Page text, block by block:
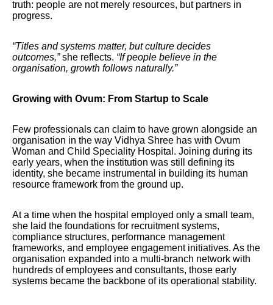
truth: people are not merely resources, but partners in
progress.
“Titles and systems matter, but culture decides
outcomes,”she reflects. “If people believe in the
organisation, growth follows naturally.”
Growing with Ovum: From Startup to Scale
Few professionals can claim to have grown alongside an
organisation in the way Vidhya Shree has with Ovum
Woman and Child Speciality Hospital. Joining during its
early years, when the institution was still defining its
identity, she became instrumental in building its human
resource framework from the ground up.
At a time when the hospital employed only a small team,
she laid the foundations for recruitment systems,
compliance structures, performance management
frameworks, and employee engagement initiatives. As the
organisation expanded into a multi-branch network with
hundreds of employees and consultants, those early
systems became the backbone of its operational stability.